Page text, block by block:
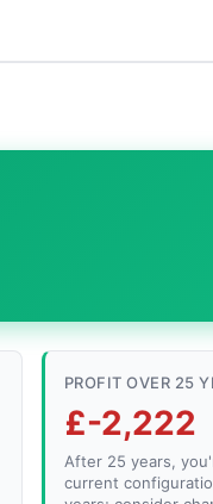
PROFIT OVER 25
£-2,222
After 25 years,
current